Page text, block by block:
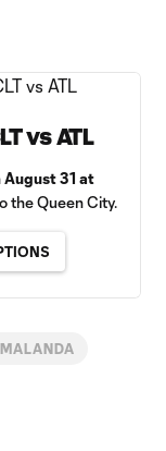
vs ATL
August 31 at
the Queen City.